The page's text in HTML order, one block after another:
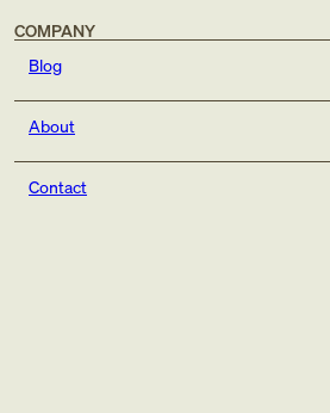
COMPANY
Blog
About
Contact